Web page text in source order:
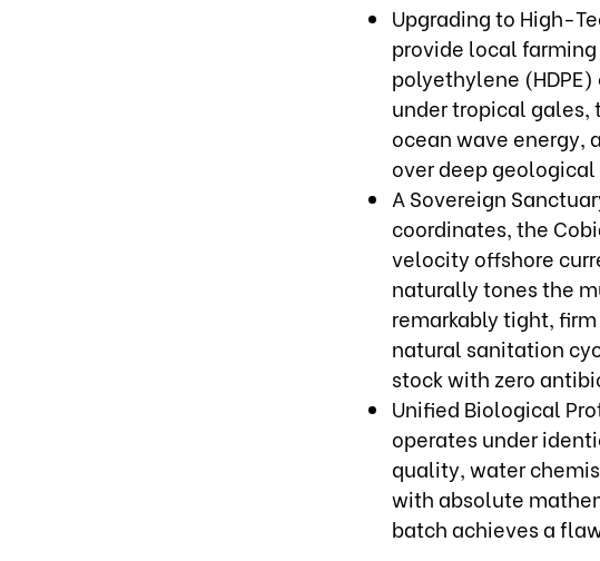
Upgrading to High-
provide local
polyethylene
under tropical gales,
ocean wave energy,
over deep
A Sovereign
coordinates, the
velocity offshore
naturally tones the
remarkably tight,
natural sanitation
stock with zero
Unified Biological
operates under
quality, water
with absolute
batch achieves a